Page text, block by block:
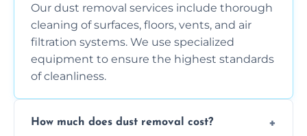
Our dust removal services include thorough
cleaning of surfaces, floors, vents, and air
filtration systems. We use specialized
equipment to ensure the highest standards
of cleanliness.
How much does dust removal cost?